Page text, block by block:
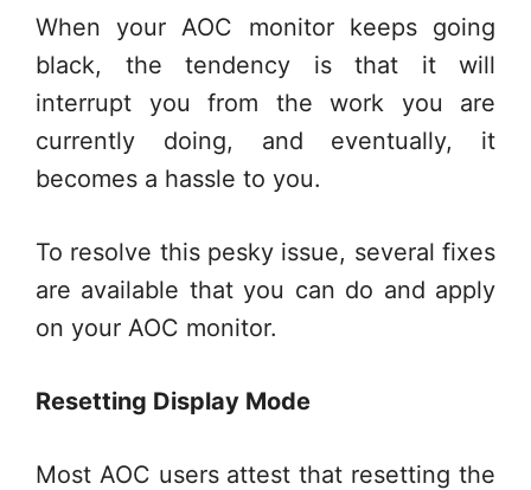
When your AOC monitor keeps going
black, the tendency is that it will
interrupt you from the work you are
currently doing, and eventually, it
becomes a hassle to you.
To resolve this pesky issue, several fixes
are available that you can do and apply
on your AOC monitor.
Resetting Display Mode
Most AOC users attest that resetting the